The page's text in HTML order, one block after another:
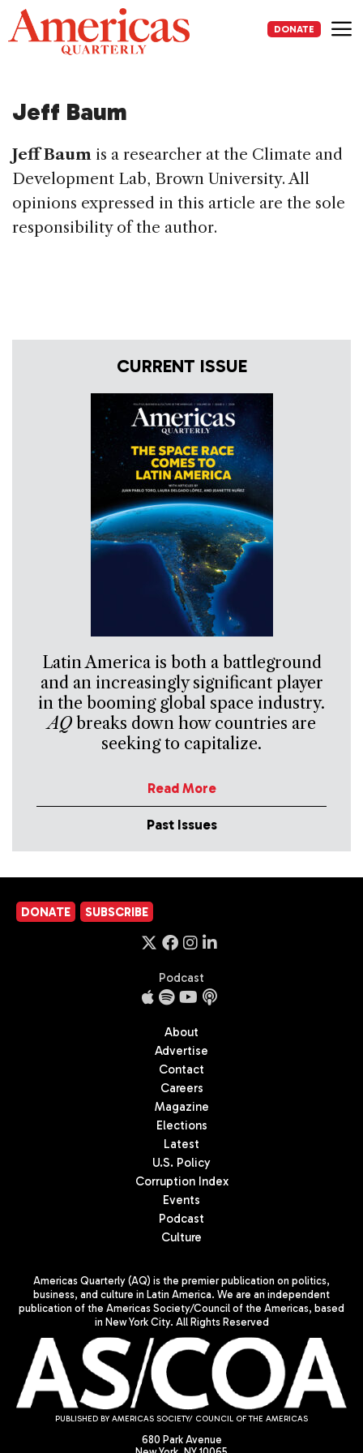
Skip
to
content
DONATE
Jeff Baum
Jeff Baum is a researcher at the Climate and
Development Lab, Brown University. All
opinions expressed in this article are the sole
responsibility of the author.
CURRENT ISSUE
Latin America is both a battleground
and an increasingly significant player
in the booming global space industry.
AQbreaks down how countries are
seeking to capitalize.
Read More
Past Issues
DONATE SUBSCRIBE
Podcast
About
Advertise
Contact
Careers
Magazine
Elections
Latest
U.S. Policy
Corruption Index
Events
Podcast
Culture
Americas Quarterly (AQ) is the premier publication on politics,
business, and culture in Latin America. We are an independent
publication of the Americas Society/Council of the Americas, based
in New York City. All Rights Reserved
PUBLISHED BY AMERICAS SOCIETY/ COUNCIL OF THE AMERICAS
680 Park Avenue